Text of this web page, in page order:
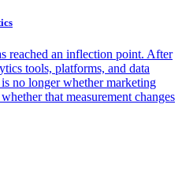
reached an inflection point. After
tools, platforms, and data
no longer whether marketing
that measurement changes